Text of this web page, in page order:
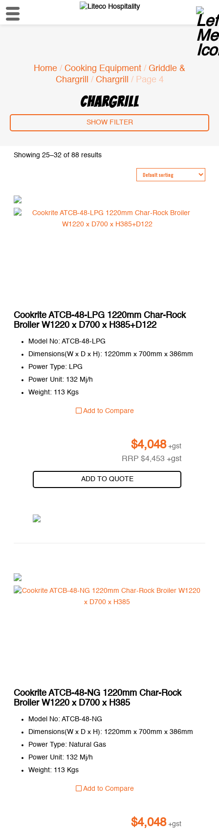
Home / Cooking Equipment / Griddle &
Chargrill
/ Chargrill / Page 4
CHARGRILL
SHOW FILTER
Showing 25–32 of 88 results
Cookrite ATCB-48-LPG 1220mm Char-Rock
Broiler W1220 x D700 x H385+D122
Model No: ATCB-48-LPG
Dimensions(W x D x H): 1220mm x 700mm x 386mm
Power Type: LPG
Power Unit: 132 Mj/h
Weight: 113 Kgs
Add to Compare
$4,048 +gst
RRP$4,453 +gst
ADD TO QUOTE
Cookrite ATCB-48-NG 1220mm Char-Rock
Broiler W1220 x D700 x H385
Model No: ATCB-48-NG
Dimensions(W x D x H): 1220mm x 700mm x 386mm
Power Type: Natural Gas
Power Unit: 132 Mj/h
Weight: 113 Kgs
Add to Compare
$4,048 +gst